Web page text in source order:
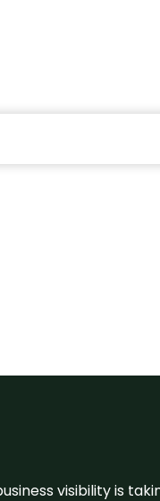
visibility is